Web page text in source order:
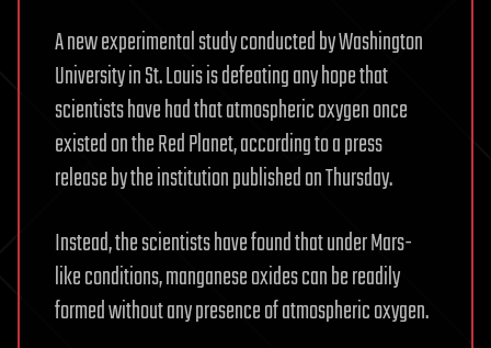
A new experimental study conducted by Washington
University in St. Louis is defeating any hope that
scientists have had that atmospheric oxygen once
existed on the Red Planet, according to a press
release by the institution published on Thursday.
Instead, the scientists have found that under Mars-
like conditions, manganese oxides can be readily
formed without any presence of atmospheric oxygen.